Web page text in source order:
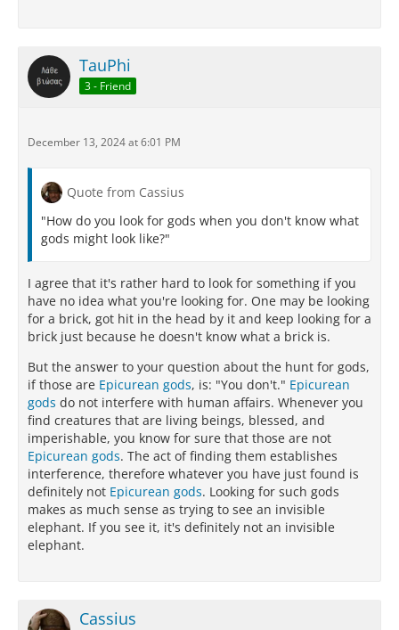
TauPhi
3 - Friend
December 13, 2024 at 6:01 PM
Quote from Cassius
"How do you look for gods when you don't know what
gods might look like?"
I agree that it's rather hard to look for something if you
have no idea what you're looking for. One may be looking
for a brick, got hit in the head by it and keep looking for a
brick just because he doesn't know what a brick is.
But the answer to your question about the hunt for gods,
if those are Epicurean gods, is: "You don't." Epicurean
gods do not interfere with human affairs. Whenever you
find creatures that are living beings, blessed, and
imperishable, you know for sure that those are not
Epicurean gods. The act of finding them establishes
interference, therefore whatever you have just found is
definitely not Epicurean gods. Looking for such gods
makes as much sense as trying to see an invisible
elephant. If you see it, it's definitely not an invisible
elephant.
Cassius